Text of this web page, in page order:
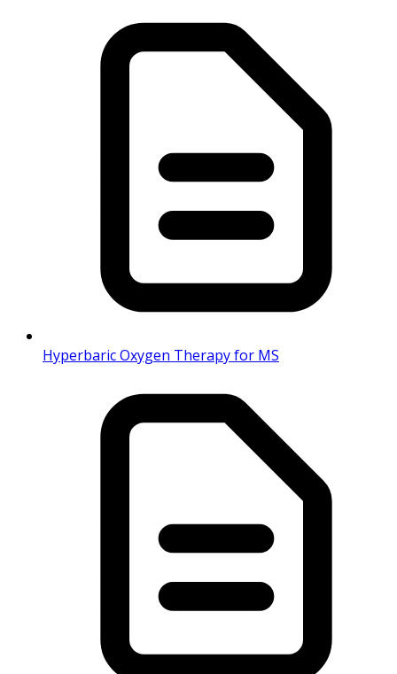
Hyperbaric Oxygen Therapy for MS